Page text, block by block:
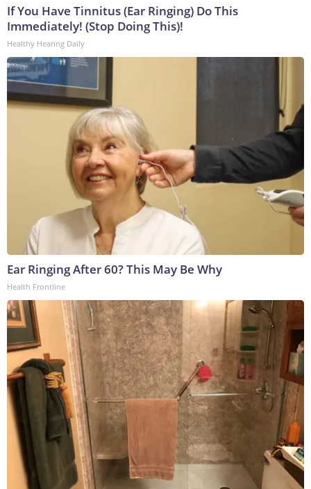
If You Have Tinnitus (Ear Ringing) Do This
Immediately! (Stop Doing This)!
Healthy Hearing Daily
Ear Ringing After 60? This May Be Why
Health Frontline